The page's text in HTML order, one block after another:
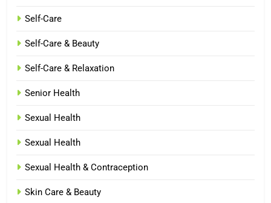
Self-Care
Self-Care & Beauty
Self-Care & Relaxation
Senior Health
Sexual Health
Sexual Health
Sexual Health & Contraception
Skin Care & Beauty